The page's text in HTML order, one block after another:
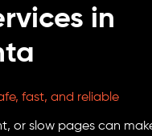
in
fast, and reliable
or slow pages can